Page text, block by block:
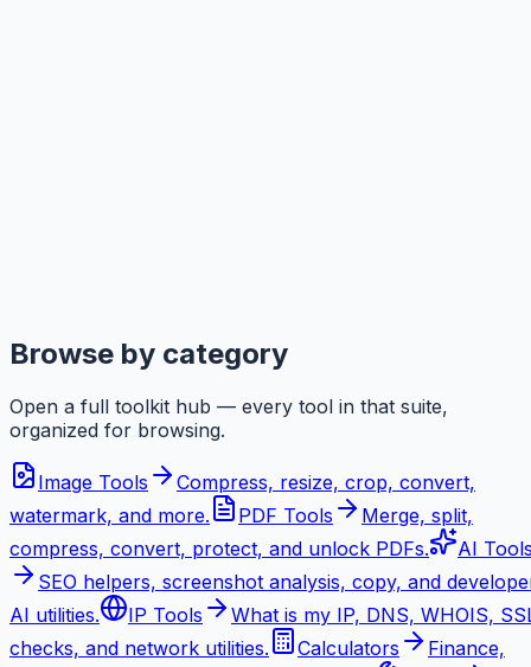
Browse by category
Open a full toolkit hub — every tool in that suite,
organized for browsing.
Image Tools
Compress, resize, crop, convert,
watermark, and more.
PDF Tools
Merge, split,
compress, convert, protect, and unlock PDFs.
AI
SEO helpers, screenshot analysis, copy, and
AI utilities.
IP Tools
What is my IP, DNS, WHOIS,
checks, and network utilities.
Calculators
Finance,